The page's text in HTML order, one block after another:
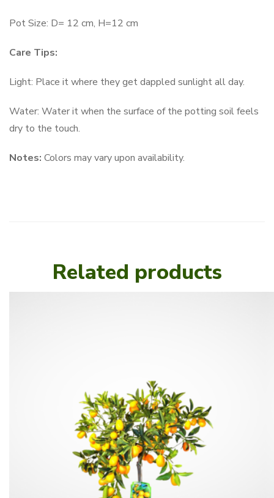
Pot Size: D= 12 cm, H=12 cm
Care Tips:
Light: Place it where they get dappled sunlight all day.
Water: Water it when the surface of the potting soil feels
dry to the touch.
Notes: Colors may vary upon availability.
Related products